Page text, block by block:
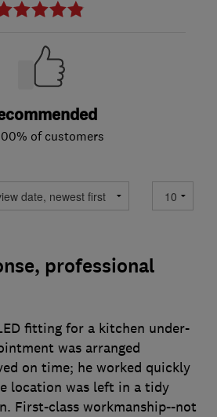
of customers
professional
fitting for a kitchen under-
was arranged
on time; he worked quickly
location was left in a tidy
First-class workmanship--not